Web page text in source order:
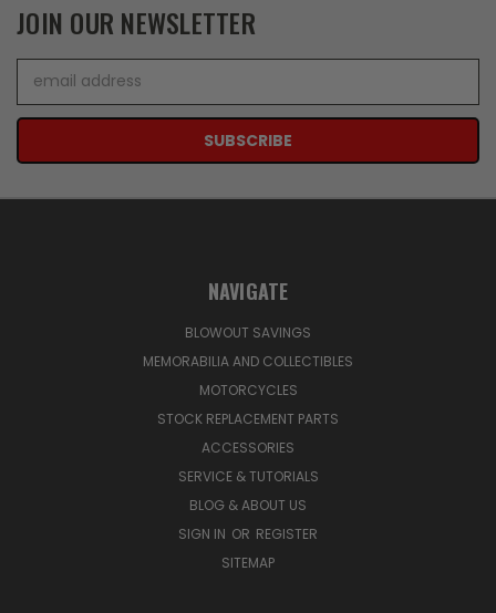
JOIN OUR NEWSLETTER
Address
NAVIGATE
BLOWOUT SAVINGS
MEMORABILIA AND COLLECTIBLES
MOTORCYCLES
STOCK REPLACEMENT PARTS
ACCESSORIES
SERVICE & TUTORIALS
BLOG & ABOUT US
SIGN IN OR REGISTER
SITEMAP